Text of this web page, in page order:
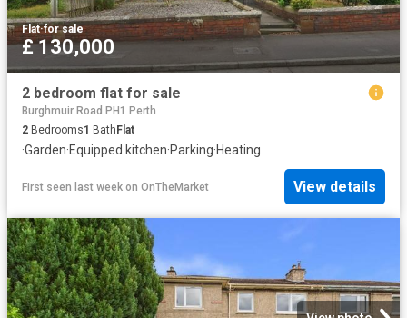
Flat·for sale
£ 130,000
2 bedroom flat for sale
Burghmuir Road PH1 Perth
2 Bedrooms1 BathFlat
·Garden·Equipped kitchen·Parking·Heating
First seen last week on OnTheMarket View details